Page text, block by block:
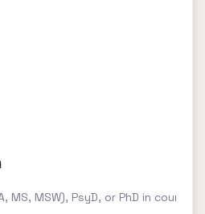
MS, MSW), PsyD, or PhD in